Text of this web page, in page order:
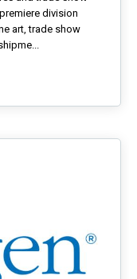
division
art, trade show